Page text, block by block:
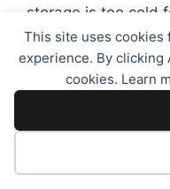
This site uses cookies
experience. By clicking
cookies. Learn
storage is too cold
s oif your loaves
have checked the
you keep it and
does then put it on
with hot water